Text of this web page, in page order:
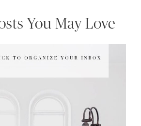
You May Love